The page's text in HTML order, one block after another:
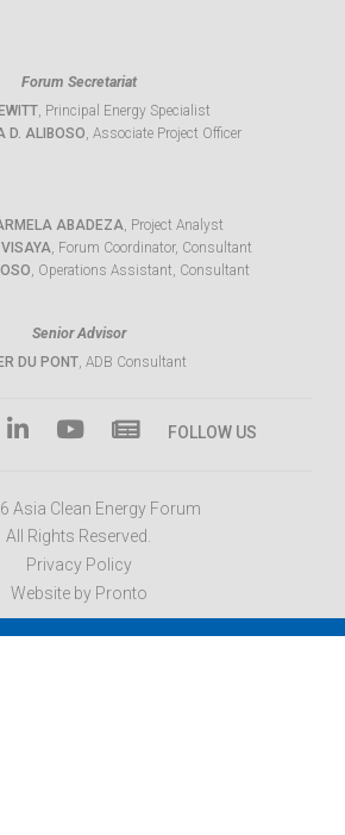
Forum Secretariat
, Principal Energy Specialist
D. ALIBOSO, Associate Project Officer
ABADEZA, Project Analyst
VISAYA, Forum Coordinator, Consultant
, Operations Assistant, Consultant
Senior Advisor
DU PONT, ADB Consultant
FOLLOW US
Asia Clean Energy Forum
All Rights Reserved.
Privacy Policy
Website by Pronto